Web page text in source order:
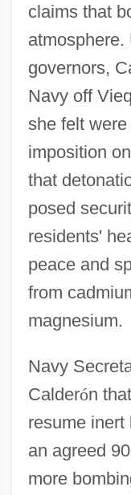
claims that
governors,
Navy off
she felt
imposition
that
posed
residents'
peace and
from
magnesium.
Navy
Calderón
resume inert
an agreed
more